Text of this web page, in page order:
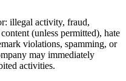
illegal activity, fraud,
(unless permitted), hate
violations, spamming, or
may immediately
activities.